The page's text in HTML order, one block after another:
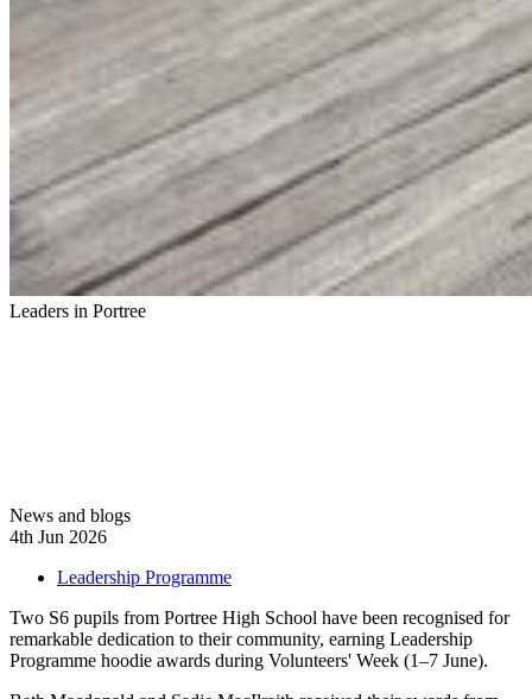
Leaders in Portree
News and blogs
4th Jun 2026
Leadership Programme
Two S6 pupils from Portree High School have been recognised for
remarkable dedication to their community, earning Leadership
Programme hoodie awards during Volunteers' Week (1–7 June).